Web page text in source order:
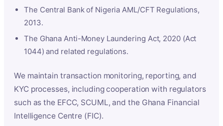
The Central Bank of Nigeria AML/CFT Regulations,
2013.
The Ghana Anti-Money Laundering Act, 2020 (Act
1044) and related regulations.
We maintain transaction monitoring, reporting, and
KYC processes, including cooperation with regulators
such as the EFCC, SCUML, and the Ghana Financial
Intelligence Centre (FIC).